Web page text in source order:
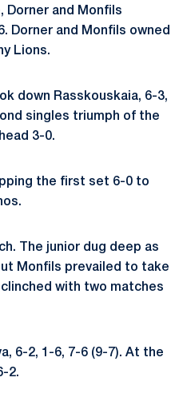
Dorner and Monfils
Dorner and Monfils owned
Lions.
down Rasskouskaia, 6-3,
singles triumph of the
3-0.
the first set 6-0 to
The junior dug deep as
Monfils prevailed to take
with two matches
6-2, 1-6, 7-6 (9-7). At the
2.